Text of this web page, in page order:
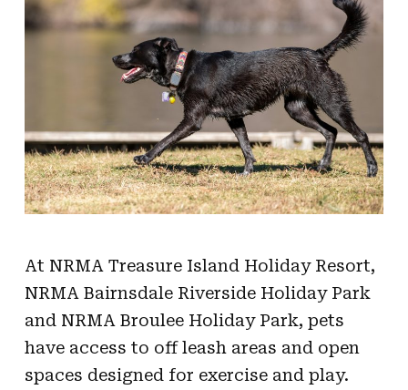
At NRMA Treasure Island Holiday Resort,
NRMA Bairnsdale Riverside Holiday Park
and NRMA Broulee Holiday Park, pets
have access to off leash areas and open
spaces designed for exercise and play.